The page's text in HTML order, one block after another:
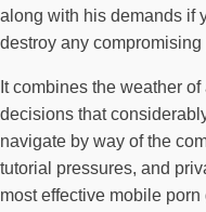
along with his demands if
destroy any
It combines the weather
decisions that
navigate by way of the
tutorial pressures, and
most effective mobile